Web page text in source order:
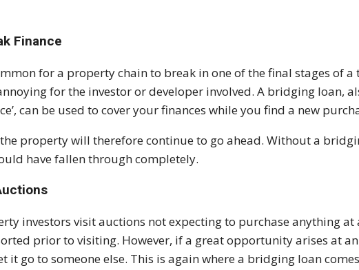
Finance
for a property chain to break in one of the final stages of
for the investor or developer involved. A bridging loan,
can be used to cover your finances while you find a new
property will therefore continue to go ahead. Without a
have fallen through completely.
investors visit auctions not expecting to purchase anything at
prior to visiting. However, if a great opportunity arises at
it go to someone else. This is again where a bridging loan